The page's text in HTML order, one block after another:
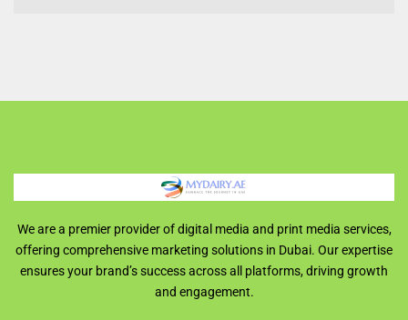
We are a premier provider of digital media and print media services,
offering comprehensive marketing solutions in Dubai. Our expertise
ensures your brand’s success across all platforms, driving growth
and engagement.